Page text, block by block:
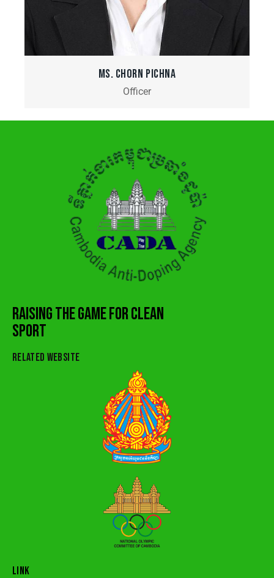
MS. CHORN PICHNA
Officer
RAISING THE GAME FOR CLEAN
SPORT
RELATED WEBSITE
LINK